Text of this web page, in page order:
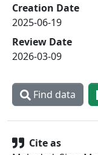
Creation Date
2025-06-19
Review Date
2026-03-09
Find data
Cite as